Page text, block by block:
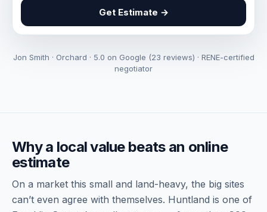
Get Estimate →
Jon Smith · Orchard · 5.0 on Google (23 reviews) · RENE-certified
negotiator
Why a local value beats an online
estimate
On a market this small and land-heavy, the big sites
can’t even agree with themselves. Huntland is one of